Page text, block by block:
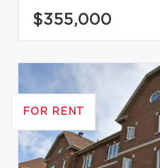
$355,000
FOR RENT